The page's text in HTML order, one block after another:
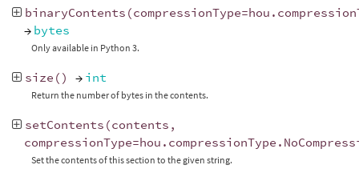
binaryContents (compressionType=hou .
→ bytes
Only available in Python 3.
size () → int
Return the number of bytes in the contents.
setContents (contents ,
compressionType=hou . compressionType .
Set the contents of this section to the given string.